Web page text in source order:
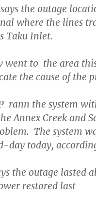
the outage
where the lines
Taku Inlet.
went to the area
the cause of the
rann the system
Annex Creek and
The system
day today,
the outage lasted
restored last